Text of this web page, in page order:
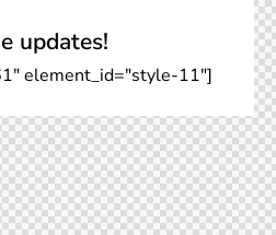
updates!
element_id="style-11"]